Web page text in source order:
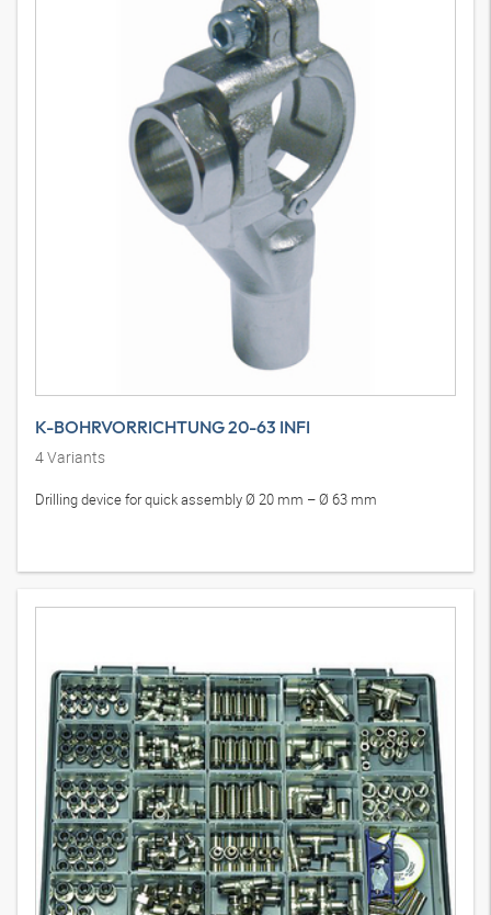
K-BOHRVORRICHTUNG 20-63 INFI
4Variants
Drilling device for quick assembly Ø 20 mm – Ø 63 mm